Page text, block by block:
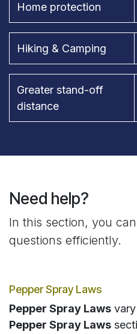
Home protection
Hiking & Camping
Greater stand-off
distance
Need help?
In this section, you
questions efficiently.
Pepper Spray Laws
Pepper Spray Laws
Pepper Spray Laws